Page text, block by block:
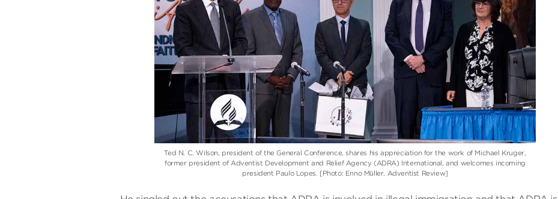
Ted N. C. Wilson, president of the General Conference, shares his appreciation for the work of Michael Kruger,
former president of Adventist Development and Relief Agency (ADRA) International, and welcomes incoming
president Paulo Lopes. [Photo: Enno Müller, Adventist Review]